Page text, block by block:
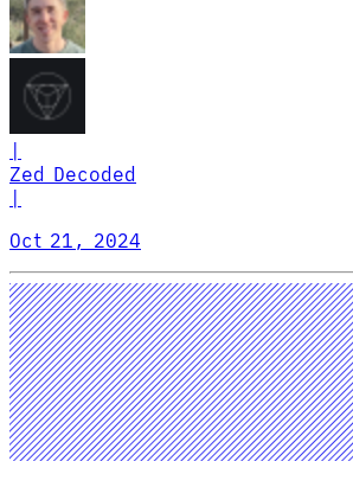
|
Zed Decoded
|
Oct 21, 2024